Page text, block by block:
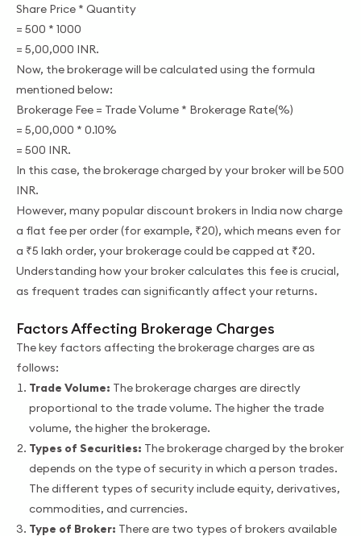
Share Price * Quantity
= 500 * 1000
= 5,00,000 INR.
Now, the brokerage will be calculated using the formula
mentioned below:
Brokerage Fee = Trade Volume * Brokerage Rate(%)
= 5,00,000 * 0.10%
= 500 INR.
In this case, the brokerage charged by your broker will be 500
INR.
However, many popular discount brokers in India now charge
a flat fee per order (for example, ₹20), which means even for
a ₹5 lakh order, your brokerage could be capped at ₹20.
Understanding how your broker calculates this fee is crucial,
as frequent trades can significantly affect your returns.
Factors Affecting Brokerage Charges
The key factors affecting the brokerage charges are as
follows:
Trade Volume: The brokerage charges are directly
proportional to the trade volume. The higher the trade
volume, the higher the brokerage.
Types of Securities: The brokerage charged by the broker
depends on the type of security in which a person trades.
The different types of security include equity, derivatives,
commodities, and currencies.
Type of Broker: There are two types of brokers available